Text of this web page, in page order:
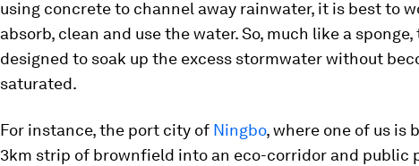
using concrete to channel away rainwater, it is best to
absorb, clean and use the water. So, much like a
designed to soak up the excess stormwater without
saturated.
For instance, the port city of Ningbo, where one of us is
3km strip of brownfield into an eco-corridor and public